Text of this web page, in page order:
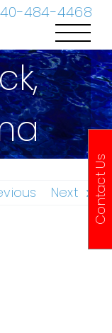
484-4468
Next Contact Us